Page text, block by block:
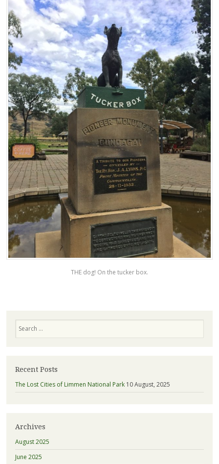
THE dog! On the tucker box.
Recent Posts
The Lost Cities of Limmen National Park 10 August, 2025
Archives
August 2025
June 2025